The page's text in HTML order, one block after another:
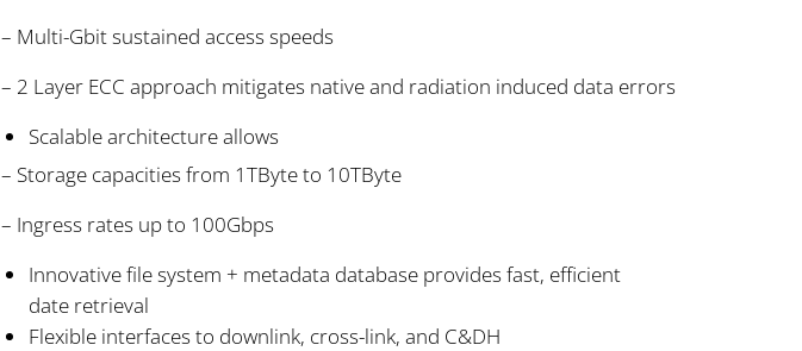
– Multi-Gbit sustained access speeds
– 2 Layer ECC approach mitigates native and radiation induced data errors
Scalable architecture allows
– Storage capacities from 1TByte to 10TByte
– Ingress rates up to 100Gbps
Innovative file system + metadata database provides fast, efficient
date retrieval
Flexible interfaces to downlink, cross-link, and C&DH